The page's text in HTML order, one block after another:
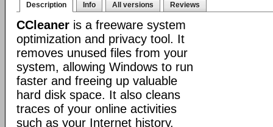
Description Info All versions Reviews
CCleaner is a freeware system
optimization and privacy tool. It
removes unused files from your
system, allowing Windows to run
faster and freeing up valuable
hard disk space. It also cleans
traces of your online activities
such as your Internet history.